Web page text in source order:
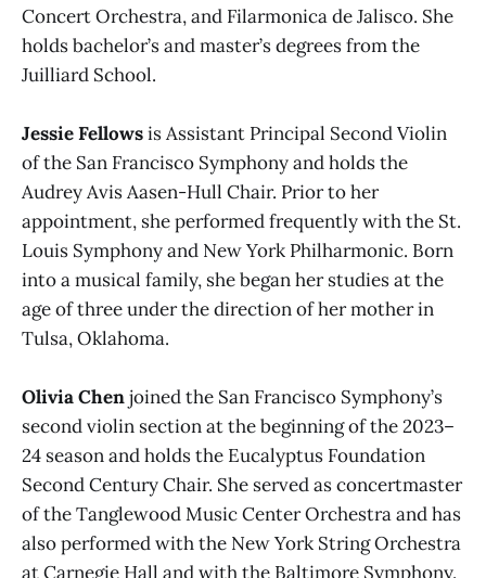
Concert Orchestra, and Filarmonica de Jalisco. She
holds bachelor’s and master’s degrees from the
Juilliard School.
Jessie Fellowsis Assistant Principal Second Violin
of the San Francisco Symphony and holds the
Audrey Avis Aasen-Hull Chair. Prior to her
appointment, she performed frequently with the St.
Louis Symphony and New York Philharmonic. Born
into a musical family, she began her studies at the
age of three under the direction of her mother in
Tulsa, Oklahoma.
Olivia Chenjoined the San Francisco Symphony’s
second violin section at the beginning of the 2023–
24 season and holds the Eucalyptus Foundation
Second Century Chair. She served as concertmaster
of the Tanglewood Music Center Orchestra and has
also performed with the New York String Orchestra
at Carnegie Hall and with the Baltimore Symphony.